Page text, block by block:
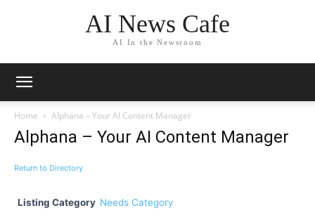
AI News Cafe
AI In the Newsroom
Home Alphana – Your AI Content Manager
Alphana – Your AI Content Manager
Return to Directory
Listing Category Needs Category